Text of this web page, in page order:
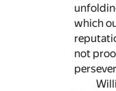
which
not